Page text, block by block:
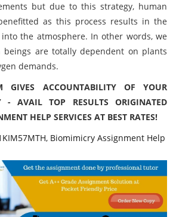
but due to this strategy, human
as this process results in the
the atmosphere. In other words, we
are totally dependent on plants
demands.
GIVES ACCOUNTABILITY OF YOUR
AVAIL TOP RESULTS ORIGINATED
HELP SERVICES AT BEST RATES!
Biomimicry Assignment Help